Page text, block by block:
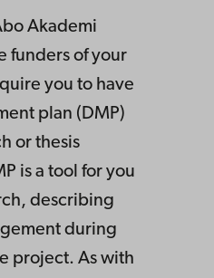
Akademi
funders of your
you to have
plan (DMP)
or thesis
is a tool for you
describing
during
project. As with